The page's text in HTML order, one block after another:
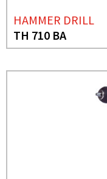
HAMMER DRILL
TH 710 BA